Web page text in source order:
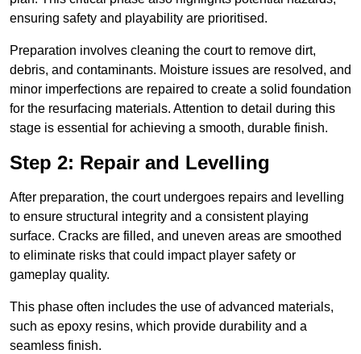
ensuring safety and playability are prioritised.
Preparation involves cleaning the court to remove dirt,
debris, and contaminants. Moisture issues are resolved, and
minor imperfections are repaired to create a solid foundation
for the resurfacing materials. Attention to detail during this
stage is essential for achieving a smooth, durable finish.
Step 2: Repair and Levelling
After preparation, the court undergoes repairs and levelling
to ensure structural integrity and a consistent playing
surface. Cracks are filled, and uneven areas are smoothed
to eliminate risks that could impact player safety or
gameplay quality.
This phase often includes the use of advanced materials,
such as epoxy resins, which provide durability and a
seamless finish.